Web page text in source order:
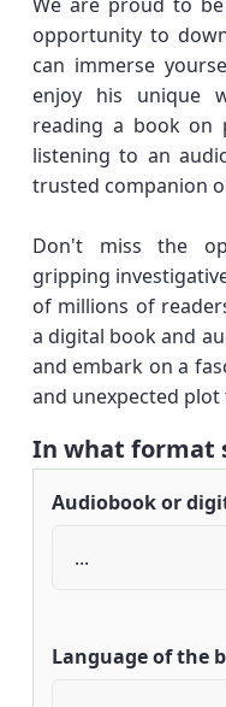
opportunity to
can immerse
enjoy his unique
reading a book on
listening to an
trusted companion
Don't miss the
gripping
of millions of
a digital book and
and embark on a
and unexpected plot
In what format
Audiobook or
Language of the